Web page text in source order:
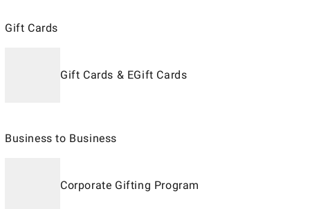
Gift Cards
Gift Cards & EGift Cards
Business to Business
Corporate Gifting Program